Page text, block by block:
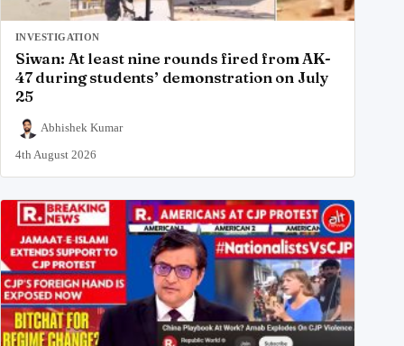
INVESTIGATION
Siwan: At least nine rounds fired from AK-
47 during students’ demonstration on July
25
Abhishek Kumar
4th August 2026